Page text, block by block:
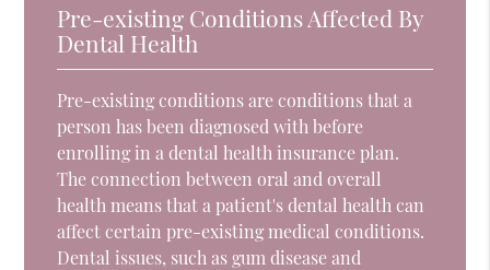
Pre-existing Conditions Affected By
Dental Health
Pre-existing conditions are conditions that a
person has been diagnosed with before
enrolling in a dental health insurance plan.
The connection between oral and overall
health means that a patient's dental health can
affect certain pre-existing medical conditions.
Dental issues, such as gum disease and